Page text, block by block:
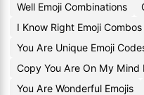
Well Emoji Combinations
I Know Right Emoji Combos
You Are Unique Emoji
Copy You Are On My Mind
You Are Wonderful Emojis